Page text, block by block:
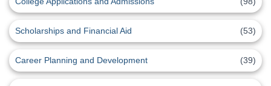
Scholarships and Financial Aid (53)
Career Planning and Development (39)